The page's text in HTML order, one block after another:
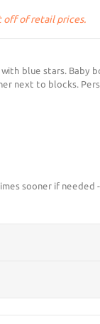
off of retail prices.
blue stars. Baby
next to blocks.
sooner if needed